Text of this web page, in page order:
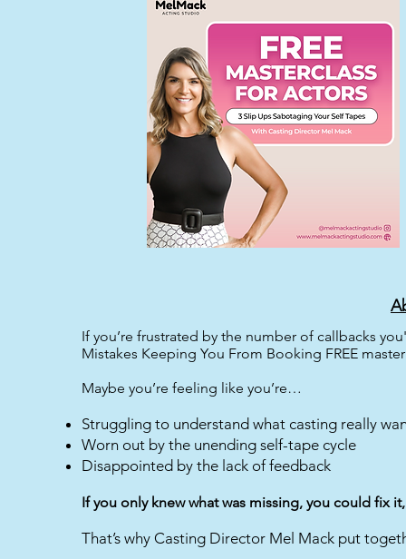
If you’re frustrated by the number of callbacks
Mistakes Keeping You From Booking FREE
Maybe you’re feeling like you’re…
Struggling to understand what casting really
Worn out by the unending self-tape cycle
Disappointed by the lack of feedback
If you only knew what was missing, you could fix
That’s why Casting Director Mel Mack put